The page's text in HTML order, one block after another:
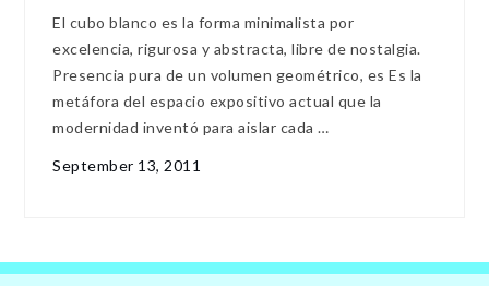
El cubo blanco es la forma minimalista por
excelencia, rigurosa y abstracta, libre de nostalgia.
Presencia pura de un volumen geométrico, es Es la
metáfora del espacio expositivo actual que la
modernidad inventó para aislar cada …
September 13, 2011